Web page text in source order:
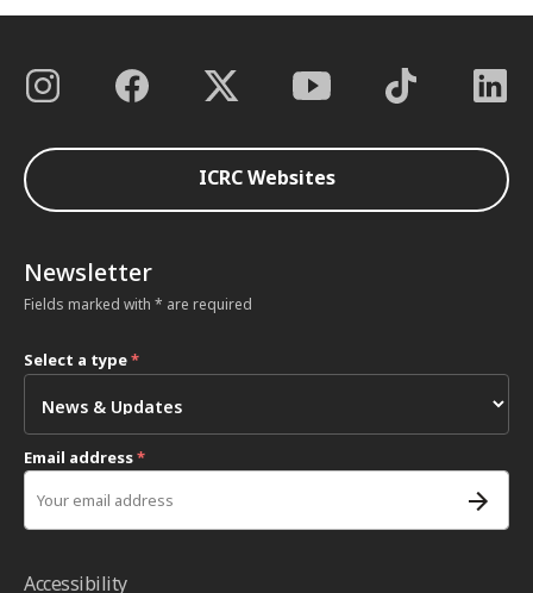
ICRC Websites
Newsletter
Fields marked with * are required
Select a type*
Email address*
Accessibility